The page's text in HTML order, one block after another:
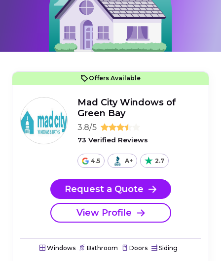
Offers Available
Mad City Windows of
Green Bay
3.8/5
73 Verified Reviews
4.5 A+ 2.7
Request a Quote
View Profile
Windows Bathroom Doors Siding